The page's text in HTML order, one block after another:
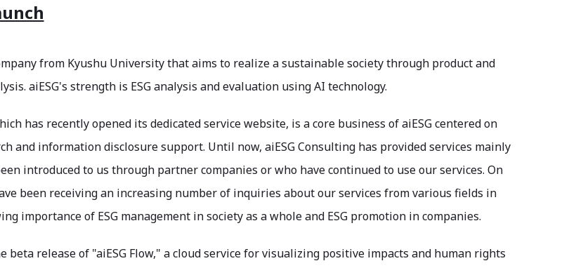
from Kyushu University that aims to realize a sustainable society through product and
aiESG's strength is ESG analysis and evaluation using AI technology.
has recently opened its dedicated service website, is a core business of aiESG centered on
and information disclosure support. Until now, aiESG Consulting has provided services mainly
introduced to us through partner companies or who have continued to use our services. On
been receiving an increasing number of inquiries about our services from various fields in
importance of ESG management in society as a whole and ESG promotion in companies.
beta release of "aiESG Flow," a cloud service for visualizing positive impacts and human rights